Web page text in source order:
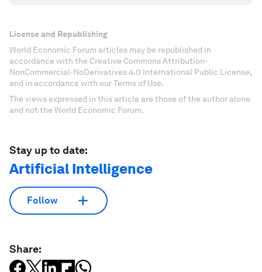
License and Republishing
World Economic Forum articles may be republished in
accordance with the Creative Commons Attribution-
NonCommercial-NoDerivatives 4.0 International Public License,
and in accordance with our Terms of Use.
The views expressed in this article are those of the author alone
and not the World Economic Forum.
Stay up to date:
Artificial Intelligence
Follow
Share: